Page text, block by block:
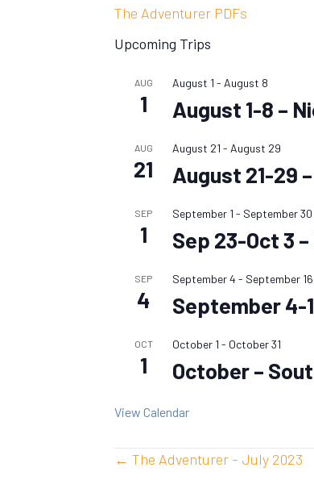
The Adventurer PDFs
Upcoming Trips
AUG
1
August 1 - August 8
August 1-8 –
AUG
21
August 21 - August 29
August 21-29
SEP
1
September 1 - September 30
Sep 23-Oct 3
SEP
4
September 4 - September 16
September 4-
OCT
1
October 1 - October 31
October –
View Calendar
Posts
← The Adventurer – July 2023